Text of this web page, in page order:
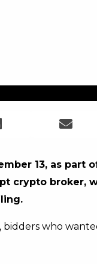
13, as part
crypto broker,
bidders who